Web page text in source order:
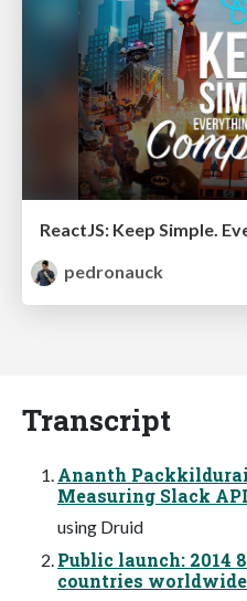
pedronauck
Transcript
Ananth Packkildurai
Measuring Slack
using Druid
Public launch: 2014
countries